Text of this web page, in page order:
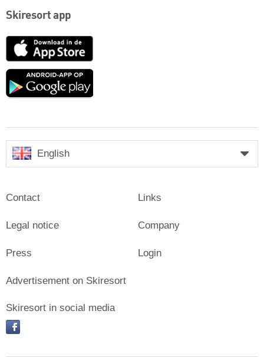
Skiresort app
App
Google
English
Contact
Legal notice
Press
Links
Company
Login
Advertisement on Skiresort
Skiresort in social media
facebook